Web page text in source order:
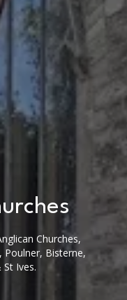
Churches,
Bisterne,
Ives.